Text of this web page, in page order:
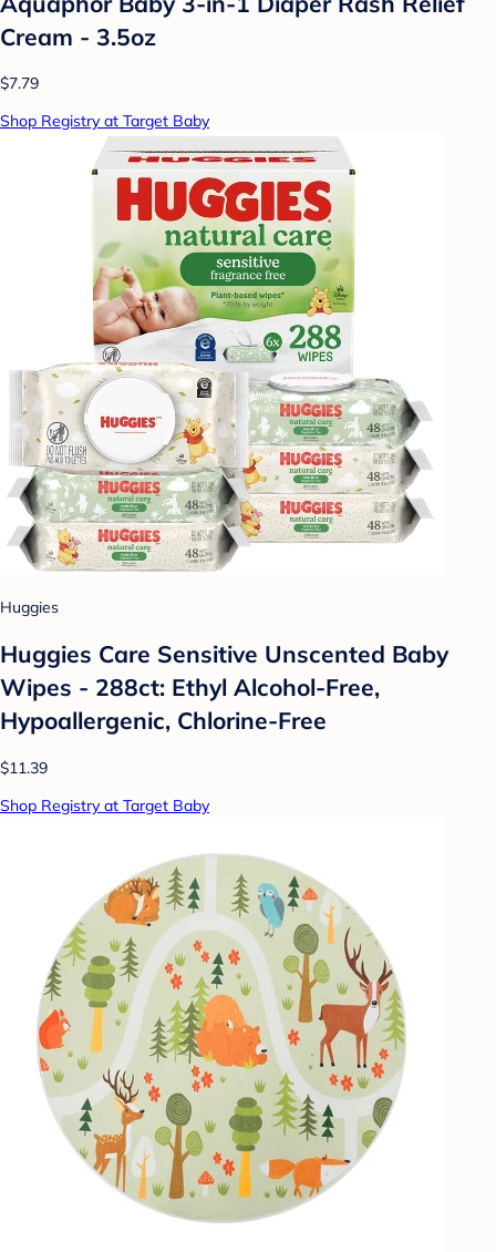
Cream - 3.5oz
$7.79
Shop Registry at Target Baby
Huggies
Huggies Care Sensitive Unscented Baby
Wipes - 288ct: Ethyl Alcohol-Free,
Hypoallergenic, Chlorine-Free
$11.39
Shop Registry at Target Baby